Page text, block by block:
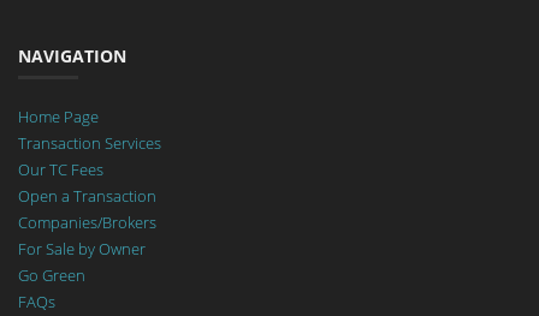
NAVIGATION
Home Page
Transaction Services
Our TC Fees
Open a Transaction
Companies/Brokers
For Sale by Owner
Go Green
FAQs